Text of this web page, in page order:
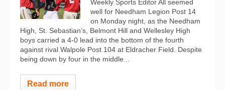
Weekly Sports Editor All seemed
well for Needham Legion Post 14
on Monday night, as the Needham
High, St. Sebastian’s, Belmont Hill and Wellesley High
boys carried a 4-0 lead into the bottom of the fourth
against rival Walpole Post 104 at Eldracher Field. Despite
being down by four in the middle...
Read more